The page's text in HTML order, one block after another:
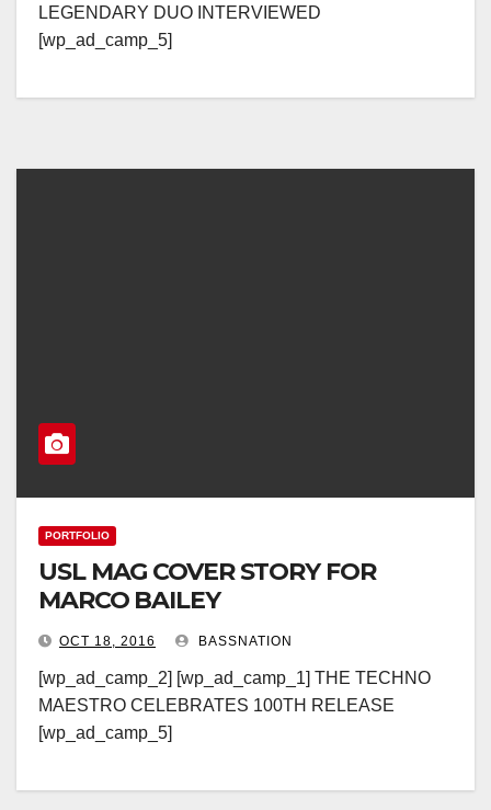
LEGENDARY DUO INTERVIEWED
[wp_ad_camp_5]
PORTFOLIO
USL MAG COVER STORY FOR
MARCO BAILEY
OCT 18, 2016 BASSNATION
[wp_ad_camp_2] [wp_ad_camp_1] THE TECHNO
MAESTRO CELEBRATES 100TH RELEASE
[wp_ad_camp_5]